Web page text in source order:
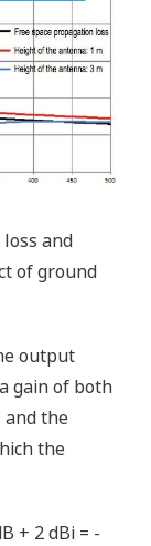
and
of ground
output
gain of both
and the
the
+ 2 dBi = -